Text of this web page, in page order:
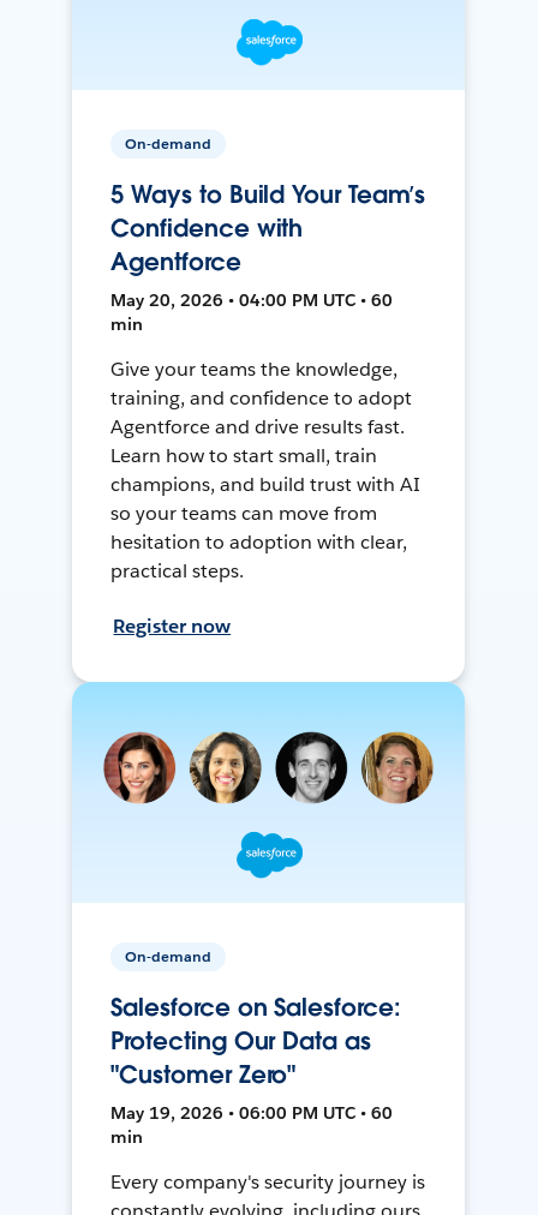
On-demand
5 Ways to Build Your Team’s
Confidence with
Agentforce
May 20, 2026 • 04:00 PM UTC • 60
min
Give your teams the knowledge,
training, and confidence to adopt
Agentforce and drive results fast.
Learn how to start small, train
champions, and build trust with AI
so your teams can move from
hesitation to adoption with clear,
practical steps.
Register now
On-demand
Salesforce on Salesforce:
Protecting Our Data as
"Customer Zero"
May 19, 2026 • 06:00 PM UTC • 60
min
Every company's security journey is